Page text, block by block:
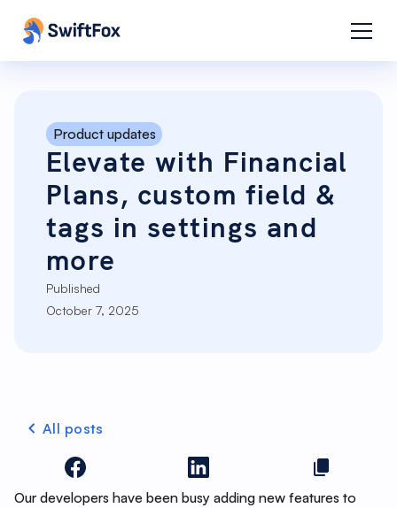
Product updates
Elevate with Financial
Plans, custom field &
tags in settings and
more
Published
October 7, 2025
All posts
Our developers have been busy adding new features to